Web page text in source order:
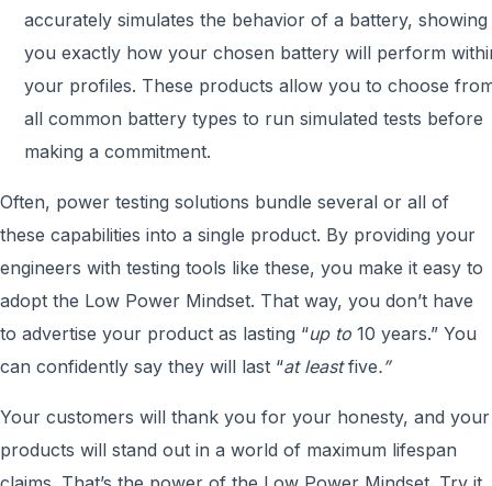
accurately simulates the behavior of a battery, showing
you exactly how your chosen battery will perform
your profiles. These products allow you to choose
all common battery types to run simulated tests before
making a commitment.
Often, power testing solutions bundle several or all of
these capabilities into a single product. By providing your
engineers with testing tools like these, you make it easy to
adopt the Low Power Mindset. That way, you don’t have
to advertise your product as lasting “up to 10 years.” You
can confidently say they will last “at leastfive.”
Your customers will thank you for your honesty, and your
products will stand out in a world of maximum lifespan